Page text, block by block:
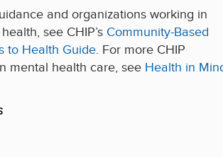
and organizations working in
see CHIP’s Community-Based
to Health Guide. For more CHIP
mental health care, see Health in